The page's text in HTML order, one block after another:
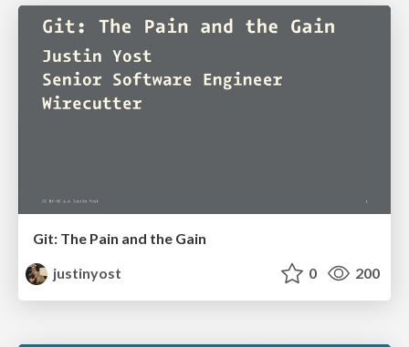
Git: The Pain and the Gain
justinyost
0 200